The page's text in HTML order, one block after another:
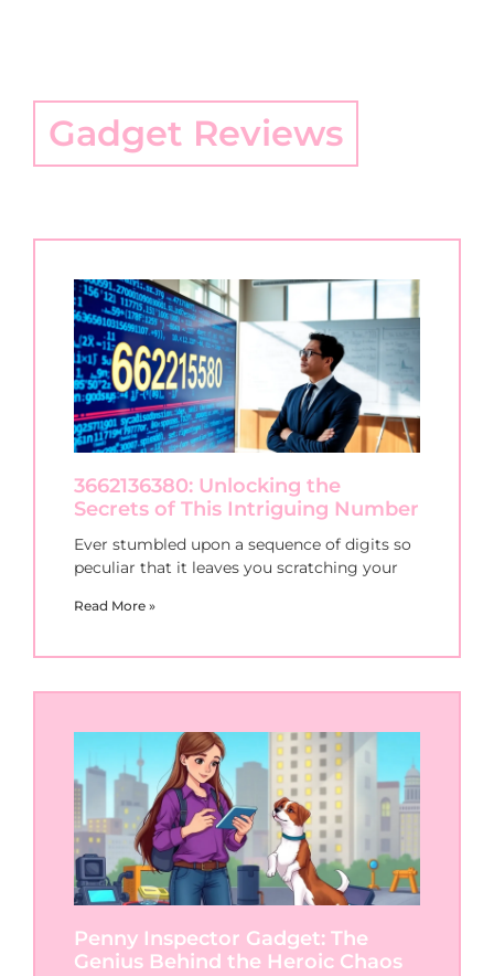
Gadget Reviews
3662136380: Unlocking the
Secrets of This Intriguing Number
Ever stumbled upon a sequence of digits so
peculiar that it leaves you scratching your
Read More »
Penny Inspector Gadget: The
Genius Behind the Heroic Chaos